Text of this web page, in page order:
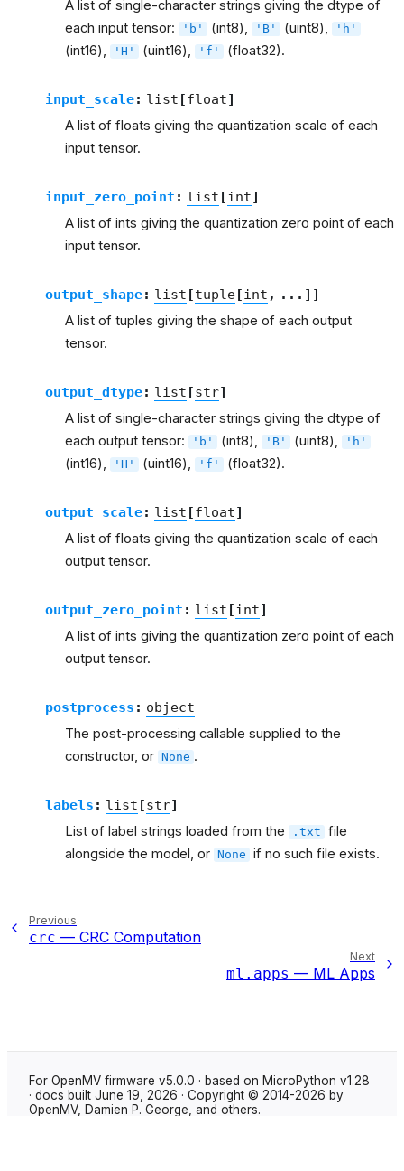
A list of single-character strings giving the dtype of
each input tensor:
'b' (int8), 'B' (uint8), 'h'
(int16), 'H' (uint16), 'f' (float32).
input_scale: list [float]
A list of floats giving the quantization scale of each
input tensor.
input_zero_point : list [int]
A list of ints giving the quantization zero point of each
input tensor.
output_shape: list [tuple[int , ... ] ]
A list of tuples giving the shape of each output
tensor.
output_dtype: list [str]
A list of single-character strings giving the dtype of
each output tensor:
'b' (int8), 'B' (uint8), 'h'
(int16), 'H' (uint16), 'f' (float32).
output_scale: list [float]
A list of floats giving the quantization scale of each
output tensor.
output_zero_point : list [int]
A list of ints giving the quantization zero point of each
output tensor.
postprocess : object
The post-processing callable supplied to the
constructor, or None .
labels : list [str]
List of label strings loaded from the .txt file
alongside the model, or None if no such file exists.
Previous
crc — CRC Computation
Next
ml.apps — ML Apps
For OpenMV firmware v5.0.0 · based on MicroPython v1.28
· docs built June 19, 2026 · Copyright © 2014-2026 by
OpenMV, Damien P. George, and others.